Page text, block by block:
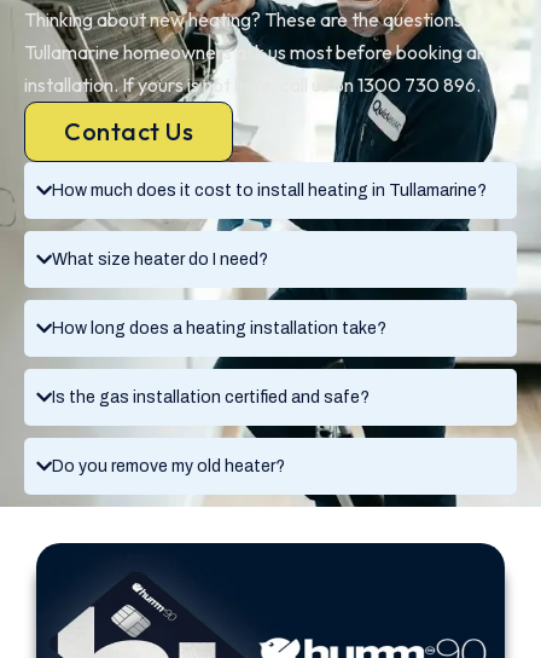
How much does it cost to install heating in Tullamarine?
What size heater do I need?
How long does a heating installation take?
Is the gas installation certified and safe?
Do you remove my old heater?
Thinking about new heating? These are the questions
Tullamarine homeowners ask us most before booking an
installation. If yours is not here, call us on 1300 730 896.
Contact Us